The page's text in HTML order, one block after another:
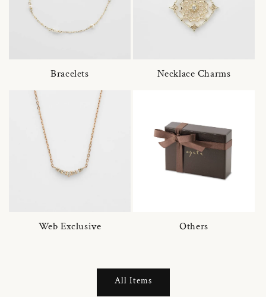
Bracelets Necklace Charms
Web Exclusive Others
All Items